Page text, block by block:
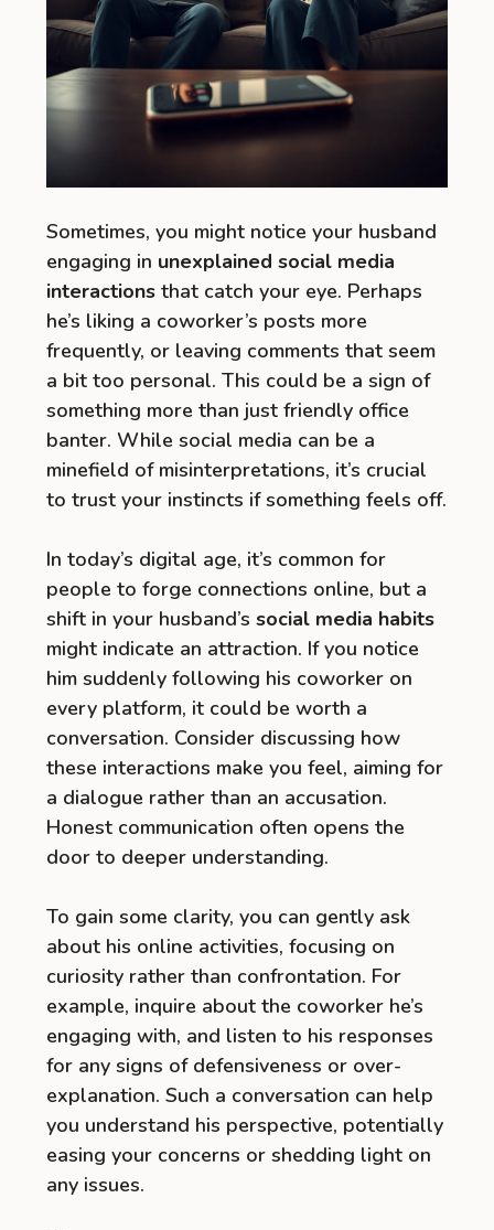
Sometimes, you might notice your husband
engaging in unexplained social media
interactions that catch your eye. Perhaps
he’s liking a coworker’s posts more
frequently, or leaving comments that seem
a bit too personal. This could be a sign of
something more than just friendly office
banter. While social media can be a
minefield of misinterpretations, it’s crucial
to trust your instincts if something feels off.
In today’s digital age, it’s common for
people to forge connections online, but a
shift in your husband’s social media habits
might indicate an attraction. If you notice
him suddenly following his coworker on
every platform, it could be worth a
conversation. Consider discussing how
these interactions make you feel, aiming for
a dialogue rather than an accusation.
Honest communication often opens the
door to deeper understanding.
To gain some clarity, you can gently ask
about his online activities, focusing on
curiosity rather than confrontation. For
example, inquire about the coworker he’s
engaging with, and listen to his responses
for any signs of defensiveness or over-
explanation. Such a conversation can help
you understand his perspective, potentially
easing your concerns or shedding light on
any issues.